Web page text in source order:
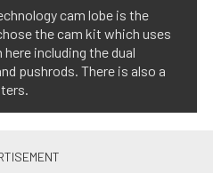
cam lobe is the
the cam kit which uses
including the dual
pushrods. There is also a